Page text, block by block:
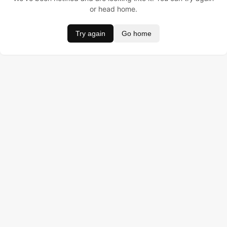
or head home.
Try again Go home